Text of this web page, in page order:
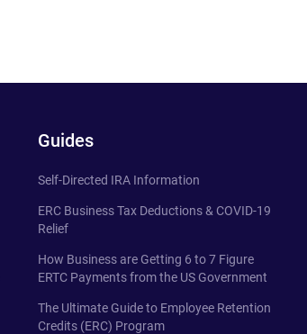
Guides
Self-Directed IRA Information
ERC Business Tax Deductions & COVID-19
Relief
How Business are Getting 6 to 7 Figure
ERTC Payments from the US Government
The Ultimate Guide to Employee Retention
Credits (ERC) Program